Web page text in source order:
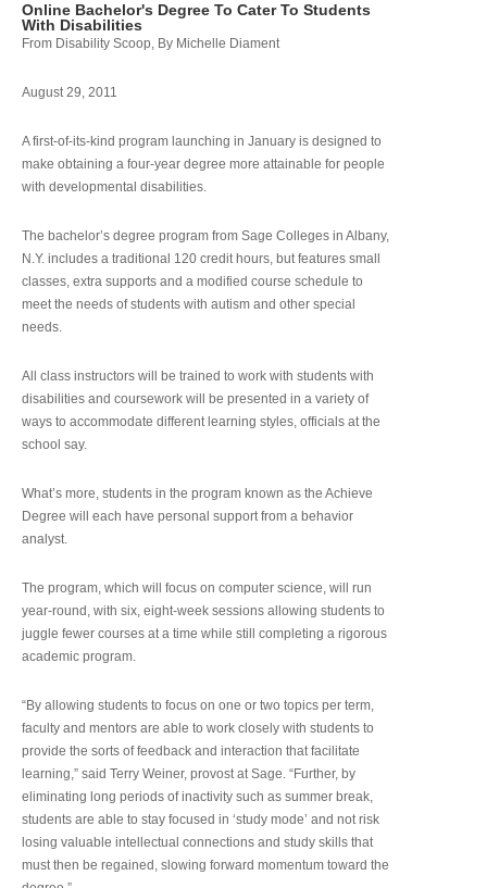
Online Bachelor's Degree To Cater To Students
With Disabilities
From Disability Scoop, By Michelle Diament
August 29, 2011
A first-of-its-kind program launching in January is designed to
make obtaining a four-year degree more attainable for people
with developmental disabilities.
The bachelor’s degree program from Sage Colleges in Albany,
N.Y. includes a traditional 120 credit hours, but features small
classes, extra supports and a modified course schedule to
meet the needs of students with autism and other special
needs.
All class instructors will be trained to work with students with
disabilities and coursework will be presented in a variety of
ways to accommodate different learning styles, officials at the
school say.
What’s more, students in the program known as the Achieve
Degree will each have personal support from a behavior
analyst.
The program, which will focus on computer science, will run
year-round, with six, eight-week sessions allowing students to
juggle fewer courses at a time while still completing a rigorous
academic program.
“By allowing students to focus on one or two topics per term,
faculty and mentors are able to work closely with students to
provide the sorts of feedback and interaction that facilitate
learning,” said Terry Weiner, provost at Sage. “Further, by
eliminating long periods of inactivity such as summer break,
students are able to stay focused in ‘study mode’ and not risk
losing valuable intellectual connections and study skills that
must then be regained, slowing forward momentum toward the